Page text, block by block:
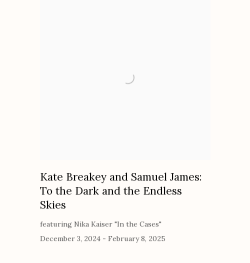
Kate Breakey and Samuel James:
To the Dark and the Endless
Skies
featuring Nika Kaiser "In the Cases"
December 3, 2024 - February 8, 2025